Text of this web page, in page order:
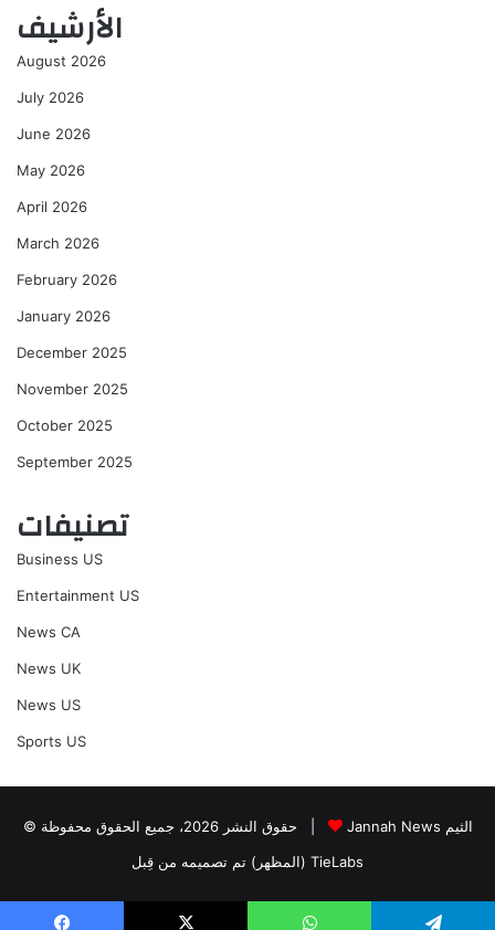
الأرشيف
August 2026
July 2026
June 2026
May 2026
April 2026
March 2026
February 2026
January 2026
December 2025
November 2025
October 2025
September 2025
تصنيفات
Business US
Entertainment US
News CA
News UK
News US
Sports US
Jannah News الثيم
(المظهر) تم تصميمه من قِبل TieLabs